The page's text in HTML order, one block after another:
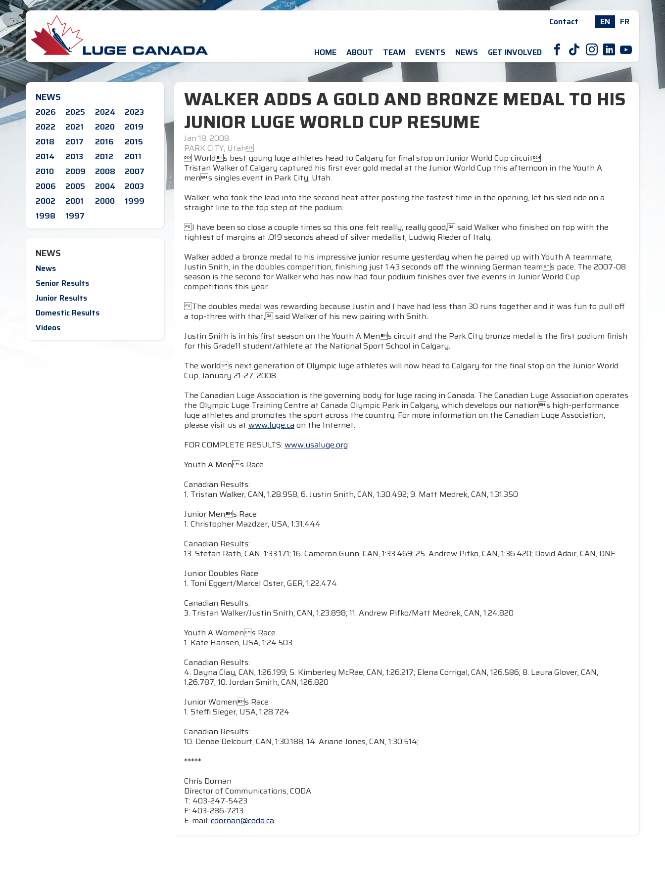
Contact EN FR
HOME ABOUT TEAM EVENTS NEWS GET INVOLVED F T I L Y
NEWS
2026 2025 2024
2023
2022
2021 2020
2019
2018
2017 2016
2015
2014
2013 2012
2011
2010
2009 2008
2007
2006
2005 2004
2003
2002
2001 2000
1999
1998
1997
NEWS
News
Senior Results
Junior Results
Domestic Results
Videos
WALKER ADDS A GOLD AND BRONZE MEDAL TO HIS
JUNIOR LUGE WORLD CUP RESUME
Jan 18, 2008
PARK CITY, Utah
 Worlds best young luge athletes head to Calgary for final stop on Junior World Cup circuit
Tristan Walker of Calgary captured his first ever gold medal at the Junior World Cup this afternoon in the Youth A
mens singles event in Park City, Utah.
Walker, who took the lead into the second heat after posting the fastest time in the opening, let his sled ride on a
straight line to the top step of the podium.
I have been so close a couple times so this one felt really, really good, said Walker who finished on top with the
tightest of margins at .019 seconds ahead of silver medallist, Ludwig Rieder of Italy.
Walker added a bronze medal to his impressive junior resume yesterday when he paired up with Youth A teammate,
Justin Snith, in the doubles competition, finishing just 1.43 seconds off the winning German teams pace. The 2007-08
season is the second for Walker who has now had four podium finishes over five events in Junior World Cup
competitions this year.
The doubles medal was rewarding because Justin and I have had less than 30 runs together and it was fun to pull off
a top-three with that, said Walker of his new pairing with Snith.
Justin Snith is in his first season on the Youth A Mens circuit and the Park City bronze medal is the first podium finish
for this Grade11 student/athlete at the National Sport School in Calgary.
The worlds next generation of Olympic luge athletes will now head to Calgary for the final stop on the Junior World
Cup, January 21-27, 2008.
The Canadian Luge Association is the governing body for luge racing in Canada. The Canadian Luge Association operates
the Olympic Luge Training Centre at Canada Olympic Park in Calgary, which develops our nations high-performance
luge athletes and promotes the sport across the country. For more information on the Canadian Luge Association,
please visit us at www.luge.caon the Internet.
FOR COMPLETE RESULTS: www.usaluge.org
Youth A Mens Race
Canadian Results:
1. Tristan Walker, CAN, 1:28.958; 6. Justin Snith, CAN, 1:30.492; 9. Matt Medrek, CAN, 1:31.350
Junior Mens Race
1. Christopher Mazdzer, USA, 1:31.444
Canadian Results:
13. Stefan Rath, CAN, 1:33.171; 16. Cameron Gunn, CAN, 1:33.469; 25. Andrew Pifko, CAN, 1:36.420; David Adair, CAN, DNF
Junior Doubles Race
1. Toni Eggert/Marcel Oster, GER, 1:22.474
Canadian Results:
3. Tristan Walker/Justin Snith, CAN, 1:23.898; 11. Andrew Pifko/Matt Medrek, CAN, 1:24.820
Youth A Womens Race
1. Kate Hansen, USA, 1:24.503
Canadian Results:
4. Dayna Clay, CAN, 1:26.199; 5. Kimberley McRae, CAN, 1:26.217; Elena Corrigal, CAN, 126.586; 8. Laura Glover, CAN,
1:26.787; 10. Jordan Smith, CAN, 126.820
Junior Womens Race
1. Steffi Sieger, USA, 1:28.724
Canadian Results:
10. Denae Delcourt, CAN, 1:30.188, 14. Ariane Jones, CAN, 1:30.514;
*****
Chris Dornan
Director of Communications, CODA
T: 403-247-5423
F: 403-286-7213
E-mail: cdornan@coda.ca